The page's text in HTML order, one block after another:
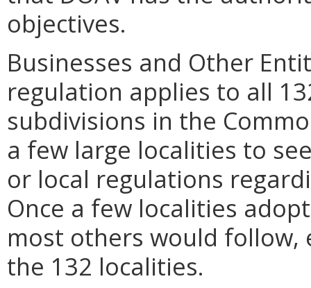
objectives.
Businesses and Other
regulation applies to all
subdivisions in the
a few large localities to
or local regulations
Once a few localities
most others would follow,
the 132 localities.